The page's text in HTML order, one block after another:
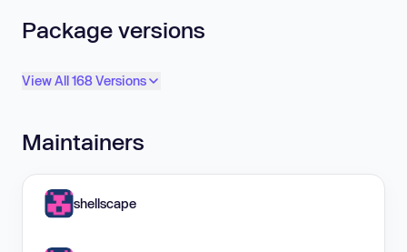
Package versions
View All 168 Versions
Maintainers
shellscape